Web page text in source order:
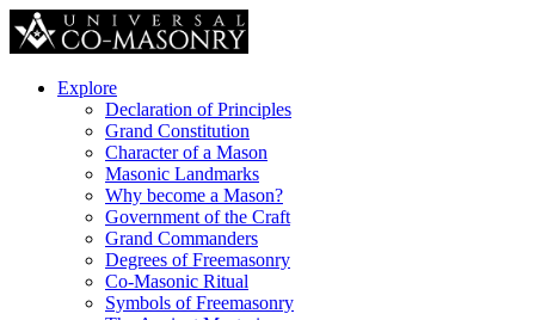
Explore
Declaration of Principles
Grand Constitution
Character of a Mason
Masonic Landmarks
Why become a Mason?
Government of the Craft
Grand Commanders
Degrees of Freemasonry
Co-Masonic Ritual
Symbols of Freemasonry